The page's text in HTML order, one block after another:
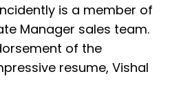
is a member of
Manager sales team.
of the
resume, Vishal